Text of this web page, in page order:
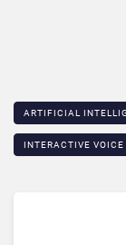
ARTIFICIAL
INTERACTIVE VOICE